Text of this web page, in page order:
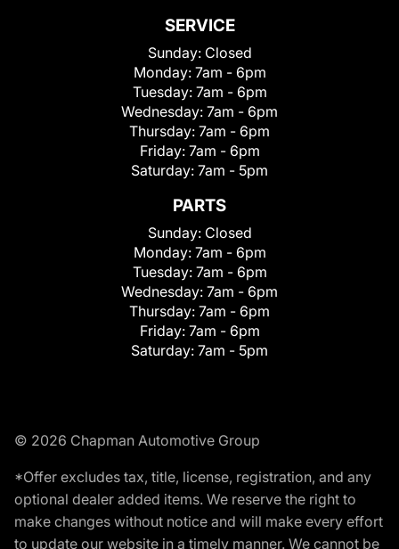
SERVICE
Sunday: Closed
Monday: 7am - 6pm
Tuesday: 7am - 6pm
Wednesday: 7am - 6pm
Thursday: 7am - 6pm
Friday: 7am - 6pm
Saturday: 7am - 5pm
PARTS
Sunday: Closed
Monday: 7am - 6pm
Tuesday: 7am - 6pm
Wednesday: 7am - 6pm
Thursday: 7am - 6pm
Friday: 7am - 6pm
Saturday: 7am - 5pm
© 2026 Chapman Automotive Group
*Offer excludes tax, title, license, registration, and any
optional dealer added items. We reserve the right to
make changes without notice and will make every effort
to update our website in a timely manner. We cannot be